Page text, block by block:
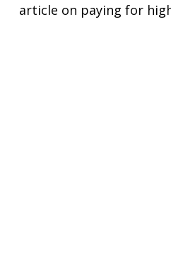
article on paying for